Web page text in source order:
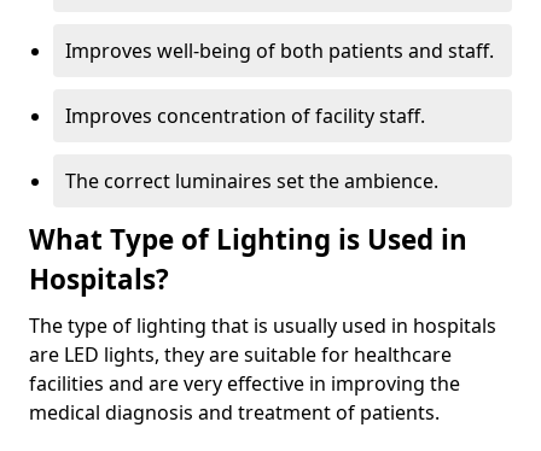
Improves well-being of both patients and staff.
Improves concentration of facility staff.
The correct luminaires set the ambience.
What Type of Lighting is Used in
Hospitals?
The type of lighting that is usually used in hospitals
are LED lights, they are suitable for healthcare
facilities and are very effective in improving the
medical diagnosis and treatment of patients.